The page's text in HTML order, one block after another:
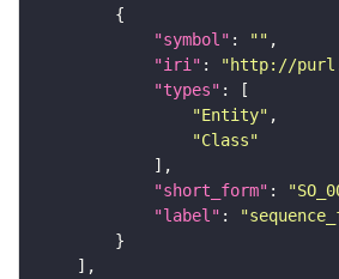
"symbol" : ""
"iri" :
"http://
"types"
"Entity"
"Class"
"short_form" :
"label" :